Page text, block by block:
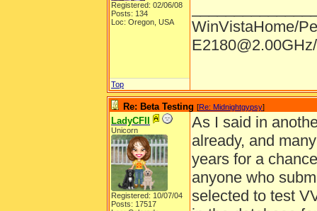
Registered: 02/06/08
Posts: 134
Loc: Oregon, USA
WinVistaHome/
Top
Re: Beta Testing [Re: Midnightgypsy]
LadyCFII
Unicorn
Registered: 10/07/04
Posts: 17517
As I said in
already, and
years for a
anyone who
selected to test